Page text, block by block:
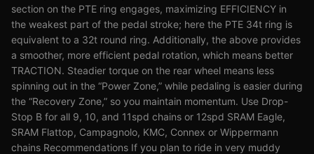
section on the PTE ring engages, maximizing EFFICIENCY in
the weakest part of the pedal stroke; here the PTE 34t ring is
equivalent to a 32t round ring. Additionally, the above provides
a smoother, more efficient pedal rotation, which means better
TRACTION. Steadier torque on the rear wheel means less
spinning out in the “Power Zone,” while pedaling is easier during
the “Recovery Zone,” so you maintain momentum. Use Drop-
Stop B for all 9, 10, and 11spd chains or 12spd SRAM Eagle,
SRAM Flattop, Campagnolo, KMC, Connex or Wippermann
chains Recommendations If you plan to ride in very muddy